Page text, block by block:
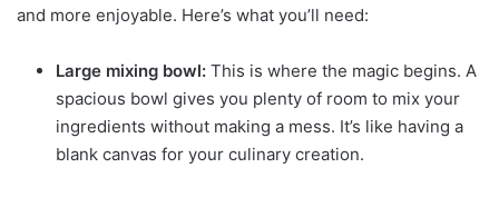
and more enjoyable. Here’s what you’ll need:
Large mixing bowl: This is where the magic begins. A
spacious bowl gives you plenty of room to mix your
ingredients without making a mess. It’s like having a
blank canvas for your culinary creation.